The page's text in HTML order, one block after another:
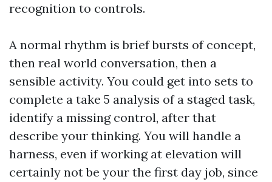
recognition to controls.
A normal rhythm is brief bursts of concept,
then real world conversation, then a
sensible activity. You could get into sets to
complete a take 5 analysis of a staged task,
identify a missing control, after that
describe your thinking. You will handle a
harness, even if working at elevation will
certainly not be your the first day job, since